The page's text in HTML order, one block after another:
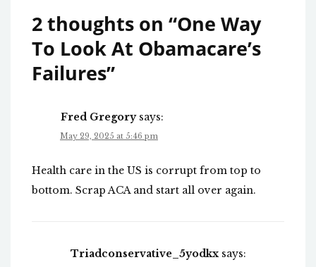
2 thoughts on “One Way
To Look At Obamacare’s
Failures”
Fred Gregory says:
May 29, 2025 at 5:46 pm
Health care in the US is corrupt from top to
bottom. Scrap ACA and start all over again.
Triadconservative_5yodkx says: